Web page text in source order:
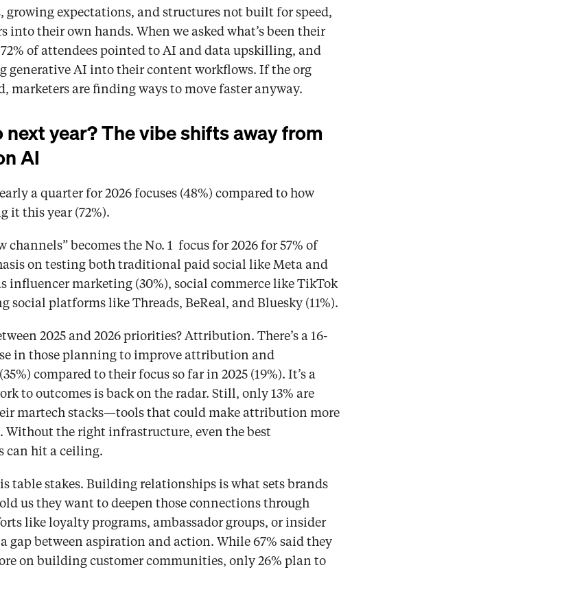
growing expectations, and structures not built for speed,
into their own hands. When we asked what’s been their
of attendees pointed to AI and data upskilling, and
generative AI into their content workflows. If the org
marketers are finding ways to move faster anyway.
year? The vibe shifts away from
AI
a quarter for 2026 focuses (48%) compared to how
it this year (72%).
becomes the No. 1  focus for 2026 for 57% of
on testing both traditional paid social like Meta and
influencer marketing (30%), social commerce like TikTok
social platforms like Threads, BeReal, and Bluesky (11%).
2025 and 2026 priorities? Attribution. There’s a 16-
in those planning to improve attribution and
compared to their focus so far in 2025 (19%). It’s a
to outcomes is back on the radar. Still, only 13% are
martech stacks—tools that could make attribution more
Without the right infrastructure, even the best
can hit a ceiling.
table stakes. Building relationships is what sets brands
us they want to deepen those connections through
like loyalty programs, ambassador groups, or insider
gap between aspiration and action. While 67% said they
on building customer communities, only 26% plan to